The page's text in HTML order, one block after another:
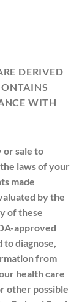
DERIVED
WITH
or sale to
laws of your
made
by the
of these
approved
diagnose,
from
health care
other possible